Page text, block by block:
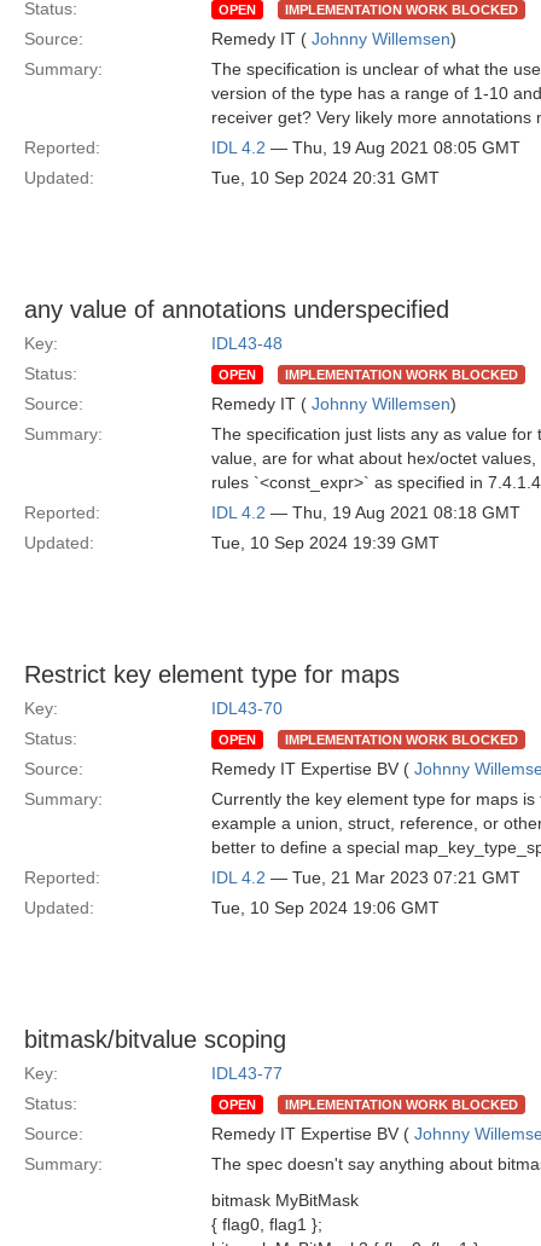
Status:
OPEN IMPLEMENTATION WORK BLOCKED
Source: Remedy IT ( Johnny Willemsen)
Summary:
The specification is unclear of what the
version of the type has a range of 1-10
receiver get? Very likely more
Reported:
IDL 4.2 — Thu, 19 Aug 2021 08:05 GMT
Updated:
Tue, 10 Sep 2024 20:31 GMT
any value of annotations underspecified
Key:
IDL43-48
Status:
OPEN IMPLEMENTATION WORK BLOCKED
Source: Remedy IT ( Johnny Willemsen)
Summary:
The specification just lists any as value
value, are for what about hex/octet
rules `<const_expr>` as specified in
Reported:
IDL 4.2 — Thu, 19 Aug 2021 08:18 GMT
Updated:
Tue, 10 Sep 2024 19:39 GMT
Restrict key element type for maps
Key:
IDL43-70
Status:
OPEN IMPLEMENTATION WORK BLOCKED
Source: Remedy IT Expertise BV ( Johnny
Summary:
Currently the key element type for maps
example a union, struct, reference, or
better to define a special
Reported:
IDL 4.2 — Tue, 21 Mar 2023 07:21 GMT
Updated:
Tue, 10 Sep 2024 19:06 GMT
bitmask/bitvalue scoping
Key:
IDL43-77
Status:
OPEN IMPLEMENTATION WORK BLOCKED
Source: Remedy IT Expertise BV ( Johnny
Summary:
The spec doesn't say anything about
bitmask MyBitMask
{ flag0, flag1 };